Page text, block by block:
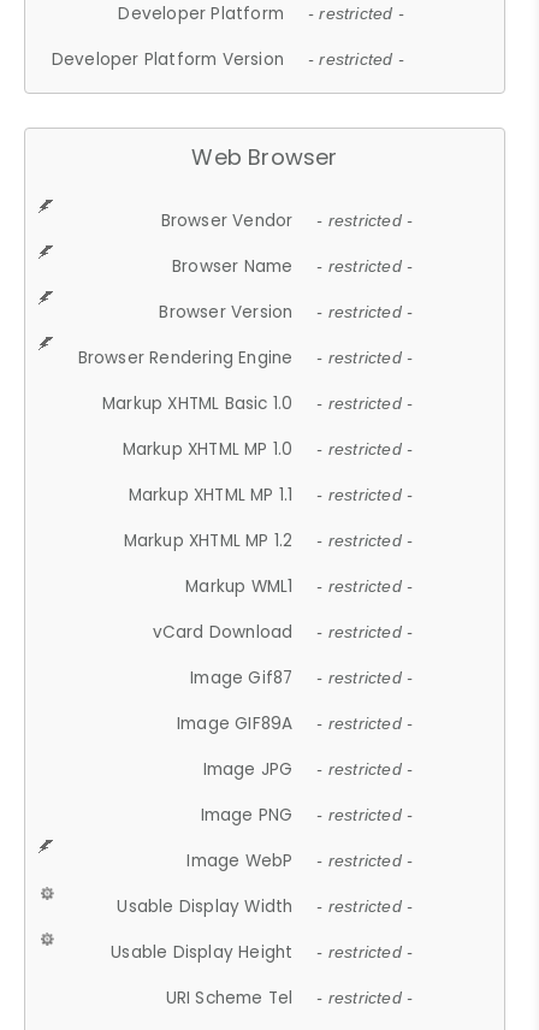
Developer Platform - restricted -
Developer Platform Version - restricted -
Web Browser
Browser Vendor - restricted -
Browser Name - restricted -
Browser Version - restricted -
Browser Rendering Engine - restricted -
Markup XHTML Basic 1.0 - restricted -
Markup XHTML MP 1.0 - restricted -
Markup XHTML MP 1.1 - restricted -
Markup XHTML MP 1.2 - restricted -
Markup WML1 - restricted -
vCard Download - restricted -
Image Gif87 - restricted -
Image GIF89A - restricted -
Image JPG - restricted -
Image PNG - restricted -
Image WebP - restricted -
Usable Display Width - restricted -
Usable Display Height - restricted -
URI Scheme Tel - restricted -